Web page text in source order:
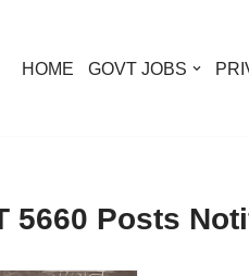
HOME GOVT JOBS
5660 Posts